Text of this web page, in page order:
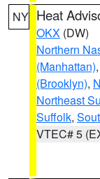
NY Heat
OKX (DW)
Northern
(Manhattan),
(Brooklyn),
Northeast
Suffolk,
VTEC# 5